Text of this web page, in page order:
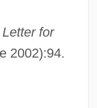
for
2002):94.